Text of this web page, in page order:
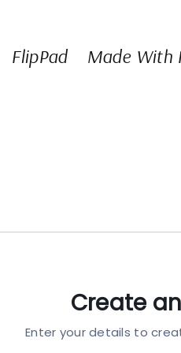
FlipPad Made With
Create
Enter your details to